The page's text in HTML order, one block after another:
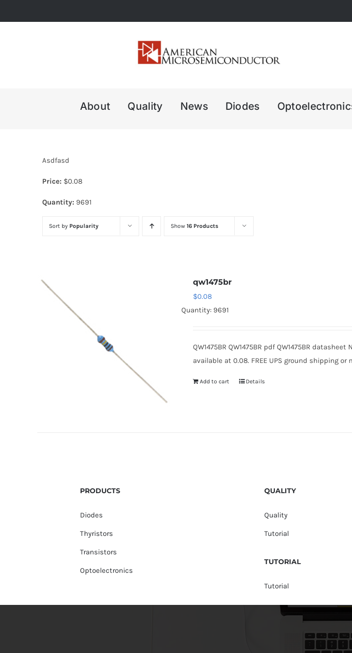
to
About Quality News Diodes
Asdfasd
Price: $0.08
Quantity: 9691
Sort by Popularity Show 16 Products
qw1475br
$0.08
Quantity: 9691
QW1475BR QW1475BR pdf QW1475BR
available at 0.08. FREE UPS ground shipping or
Add to cart Details
PRODUCTS
Diodes
Thyristors
Transistors
Optoelectronics
QUALITY
Quality
Tutorial
TUTORIAL
Tutorial